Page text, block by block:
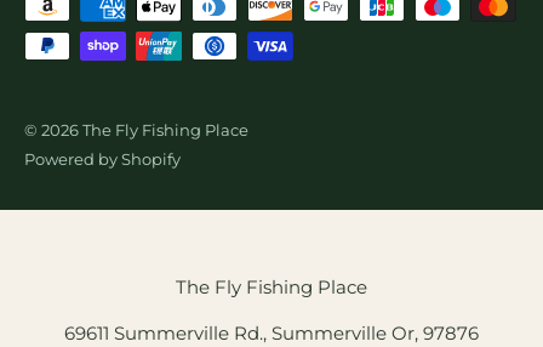
© 2026 The Fly Fishing Place
Powered by Shopify
The Fly Fishing Place
69611 Summerville Rd., Summerville Or, 97876